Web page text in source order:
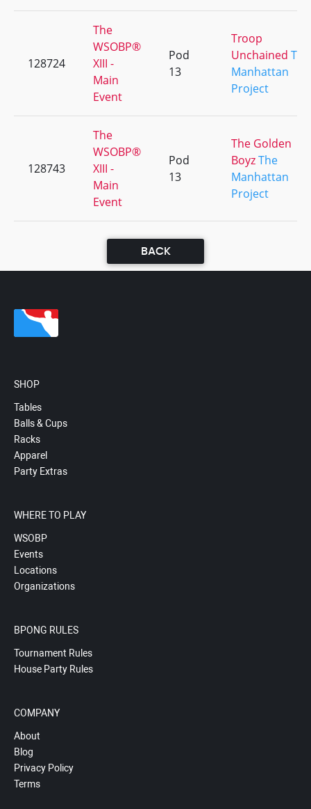
128724
The
WSOBP®
XIII -
Main
Event
Pod
13
Troop
Unchained The
Manhattan
Project
128743
The
WSOBP®
XIII -
Main
Event
Pod
13
The Golden
BoyzThe
Manhattan
Project
BACK
SHOP
Tables
Balls & Cups
Racks
Apparel
Party Extras
WHERE TO PLAY
WSOBP
Events
Locations
Organizations
BPONG RULES
Tournament Rules
House Party Rules
COMPANY
About
Blog
Privacy Policy
Terms